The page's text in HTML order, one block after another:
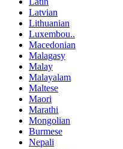
Latvian
Lithuanian
Luxembou..
Macedonian
Malagasy
Malay
Malayalam
Maltese
Maori
Marathi
Mongolian
Burmese
Nepali